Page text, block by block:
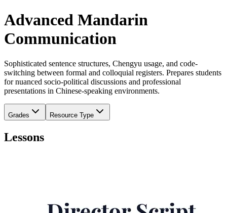
Advanced Mandarin
Communication
Sophisticated sentence structures, Chengyu usage, and code-
switching between formal and colloquial registers. Prepares students
for nuanced socio-political discussions and professional
presentations in Chinese-speaking environments.
Grades Resource Type
Lessons